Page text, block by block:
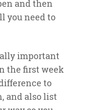
and then
you need to
important
the first week
to
and also list